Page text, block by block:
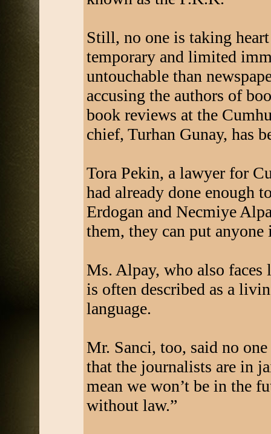
Still, no one is taking
temporary and limited
untouchable than
accusing the authors of
book reviews at the
chief, Turhan Gunay, has
Tora Pekin, a lawyer for
had already done enough
Erdogan and Necmiye
them, they can put
Ms. Alpay, who also
is often described as a
language.
Mr. Sanci, too, said no
that the journalists are in
mean we won’t be in the
without law.”